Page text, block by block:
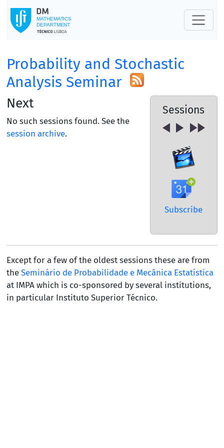
Probability and Stochastic
Analysis Seminar
Sessions
Subscribe
Next
No such sessions found. See the
session archive.
Except for a few of the oldest sessions these are from
the Seminário de Probabilidade e Mecânica Estatística
at IMPA which is co-sponsored by several institutions,
in particular Instituto Superior Técnico.